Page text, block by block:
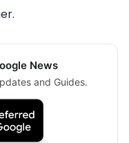
News
and Guides.